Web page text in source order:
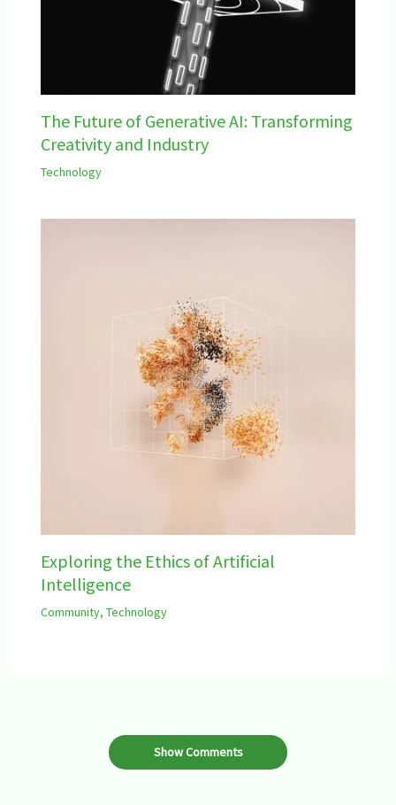
The Future of Generative AI: Transforming
Creativity and Industry
Technology
Exploring the Ethics of Artificial
Intelligence
Community, Technology
Show Comments